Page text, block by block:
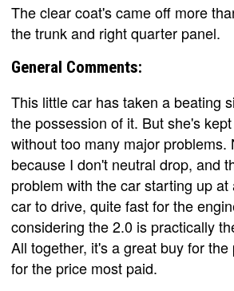
The clear coat's came off more
the trunk and right quarter panel.
General Comments:
This little car has taken a beating
the possession of it. But she's
without too many major problems.
because I don't neutral drop, and
problem with the car starting up
car to drive, quite fast for the
considering the 2.0 is practically
All together, it's a great buy for
for the price most paid.